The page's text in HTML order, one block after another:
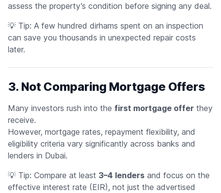
assess the property’s condition before signing any deal.
💡 Tip: A few hundred dirhams spent on an inspection
can save you thousands in unexpected repair costs
later.
3. Not Comparing Mortgage Offers
Many investors rush into the first mortgage offer they
receive.
However, mortgage rates, repayment flexibility, and
eligibility criteria vary significantly across banks and
lenders in Dubai.
💡 Tip: Compare at least 3–4 lenders and focus on the
effective interest rate (EIR), not just the advertised